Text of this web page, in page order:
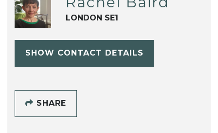
LONDON SE1
SHOW CONTACT DETAILS
SHARE